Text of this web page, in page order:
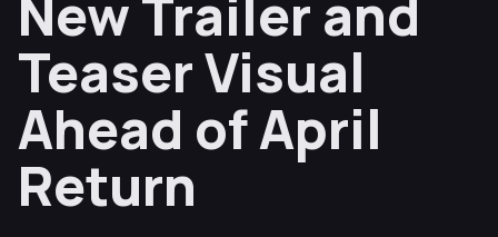
New Trailer and
Teaser Visual
Ahead of April
Return